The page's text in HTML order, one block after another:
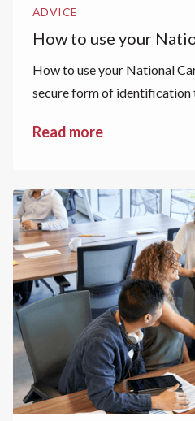
ADVICE
How to use your
How to use your National
secure form of identification
Read more